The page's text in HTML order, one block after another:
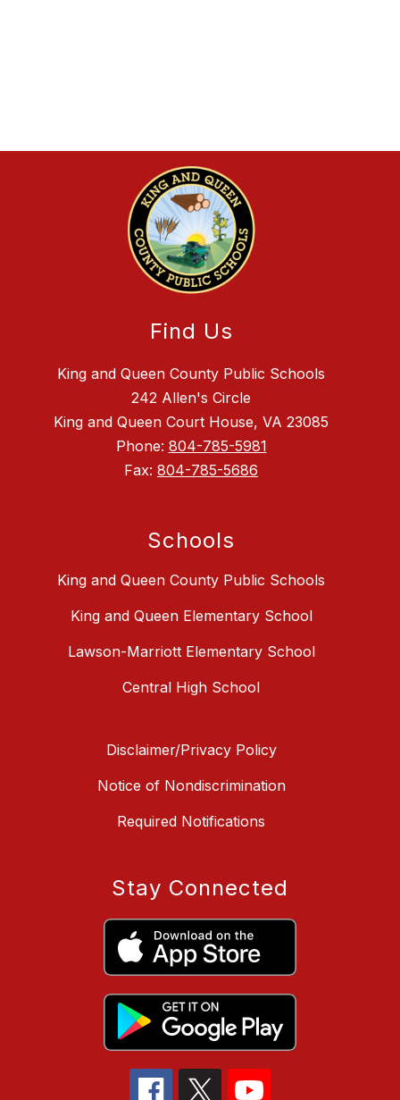
Find Us
King and Queen County Public Schools
242 Allen's Circle
King and Queen Court House, VA 23085
Phone: 804-785-5981
Fax: 804-785-5686
Schools
King and Queen County Public Schools
King and Queen Elementary School
Lawson-Marriott Elementary School
Central High School
Disclaimer/Privacy Policy
Notice of Nondiscrimination
Required Notifications
Stay Connected